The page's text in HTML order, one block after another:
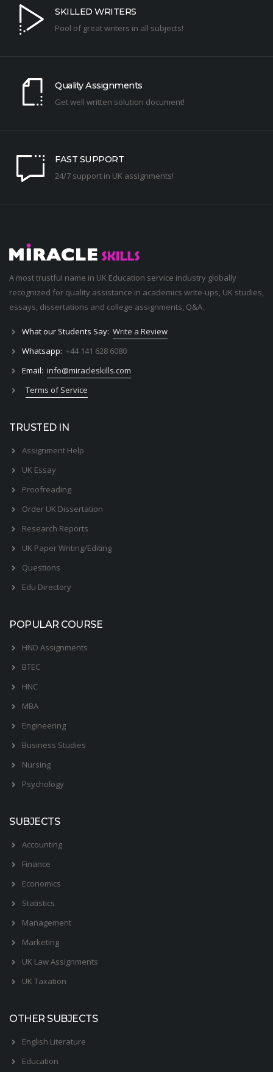
SKILLED WRITERS
Pool of great writers in all subjects!
Quality Assignments
Get well written solution document!
FAST SUPPORT
24/7 support in UK assignments!
A most trustful name in UK Education service industry globally
recognized for quality assistance in academics write-ups, UK studies,
essays, dissertations and college assignments, Q&A.
What our Students Say: Write a Review
Whatsapp: +44 141 628 6080
Email: info@miracleskills.com
Terms of Service
TRUSTED IN
Assignment Help
UK Essay
Proofreading
Order UK Dissertation
Research Reports
UK Paper Writing/Editing
Questions
Edu Directory
POPULAR COURSE
HND Assignments
BTEC
HNC
MBA
Engineering
Business Studies
Nursing
Psychology
SUBJECTS
Accounting
Finance
Economics
Statistics
Management
Marketing
UK Law Assignments
UK Taxation
OTHER SUBJECTS
English Literature
Education